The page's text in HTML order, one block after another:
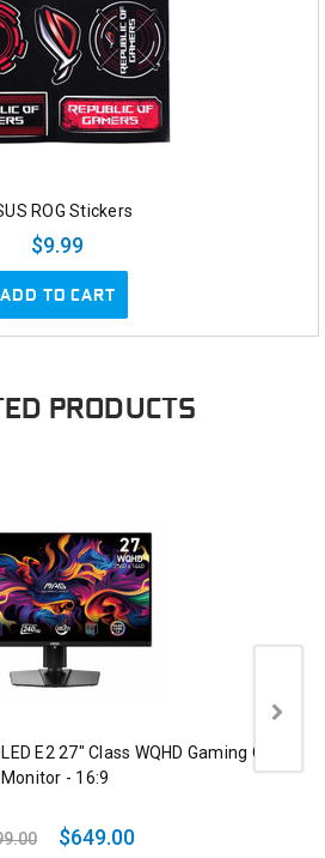
ROG Stickers
$9.99
ADD TO CART
PRODUCTS
E2 27" Class WQHD Gaming OLED
Monitor - 16:9
$649.00